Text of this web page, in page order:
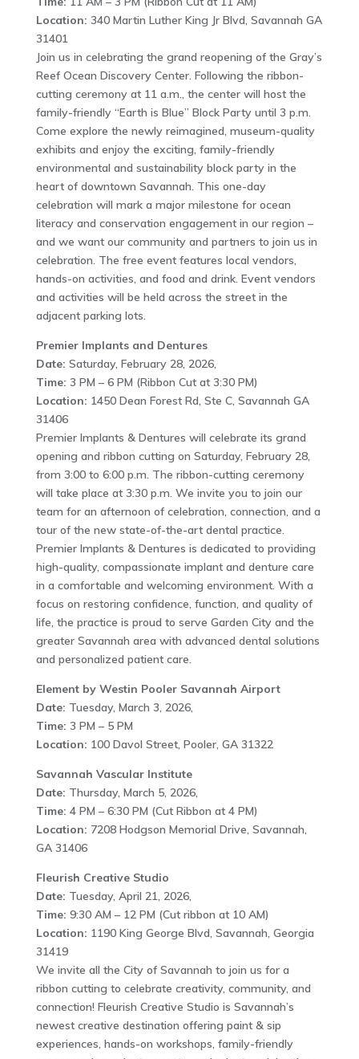
Location: 340 Martin Luther King Jr Blvd, Savannah GA
31401
Join us in celebrating the grand reopening of the Gray’s
Reef Ocean Discovery Center. Following the ribbon-
cutting ceremony at 11 a.m., the center will host the
family-friendly “Earth is Blue” Block Party until 3 p.m.
Come explore the newly reimagined, museum-quality
exhibits and enjoy the exciting, family-friendly
environmental and sustainability block party in the
heart of downtown Savannah. This one-day
celebration will mark a major milestone for ocean
literacy and conservation engagement in our region –
and we want our community and partners to join us in
celebration. The free event features local vendors,
hands-on activities, and food and drink. Event vendors
and activities will be held across the street in the
adjacent parking lots.
Premier Implants and Dentures
Date: Saturday, February 28, 2026,
Time: 3 PM – 6 PM (Ribbon Cut at 3:30 PM)
Location: 1450 Dean Forest Rd, Ste C, Savannah GA
31406
Premier Implants & Dentures will celebrate its grand
opening and ribbon cutting on Saturday, February 28,
from 3:00 to 6:00 p.m. The ribbon-cutting ceremony
will take place at 3:30 p.m. We invite you to join our
team for an afternoon of celebration, connection, and a
tour of the new state-of-the-art dental practice.
Premier Implants & Dentures is dedicated to providing
high-quality, compassionate implant and denture care
in a comfortable and welcoming environment. With a
focus on restoring confidence, function, and quality of
life, the practice is proud to serve Garden City and the
greater Savannah area with advanced dental solutions
and personalized patient care.
Element by Westin Pooler Savannah Airport
Date: Tuesday, March 3, 2026,
Time: 3 PM – 5 PM
Location: 100 Davol Street, Pooler, GA 31322
Savannah Vascular Institute
Date: Thursday, March 5, 2026,
Time: 4 PM – 6:30 PM (Cut Ribbon at 4 PM)
Location: 7208 Hodgson Memorial Drive, Savannah,
GA 31406
Fleurish Creative Studio
Date: Tuesday, April 21, 2026,
Time: 9:30 AM – 12 PM (Cut ribbon at 10 AM)
Location: 1190 King George Blvd, Savannah, Georgia
31419
We invite all the City of Savannah to join us for a
ribbon cutting to celebrate creativity, community, and
connection! Fleurish Creative Studio is Savannah’s
newest creative destination offering paint & sip
experiences, hands-on workshops, family-friendly